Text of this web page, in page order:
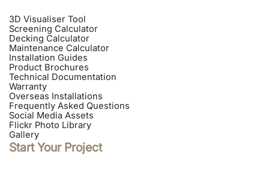
3D Visualiser Tool
Screening Calculator
Decking Calculator
Maintenance Calculator
Installation Guides
Product Brochures
Technical Documentation
Warranty
Overseas Installations
Frequently Asked Questions
Social Media Assets
Flickr Photo Library
Gallery
Start Your Project